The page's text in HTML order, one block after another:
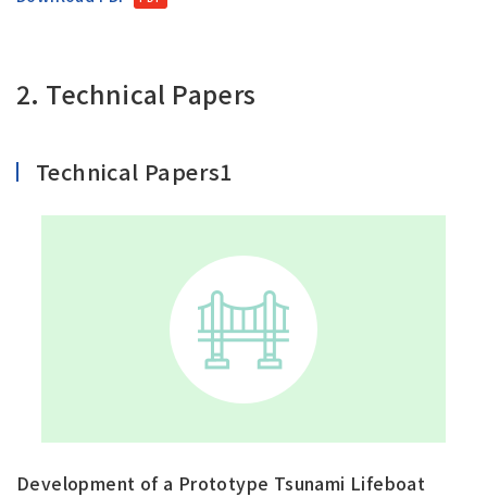
2. Technical Papers
Technical Papers1
Development of a Prototype Tsunami Lifeboat